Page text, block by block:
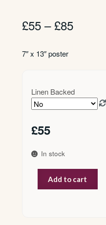
£55 – £85Price
7″ x 13″ poster
Linen Backed
£55
In stock
quantity
Add to cart